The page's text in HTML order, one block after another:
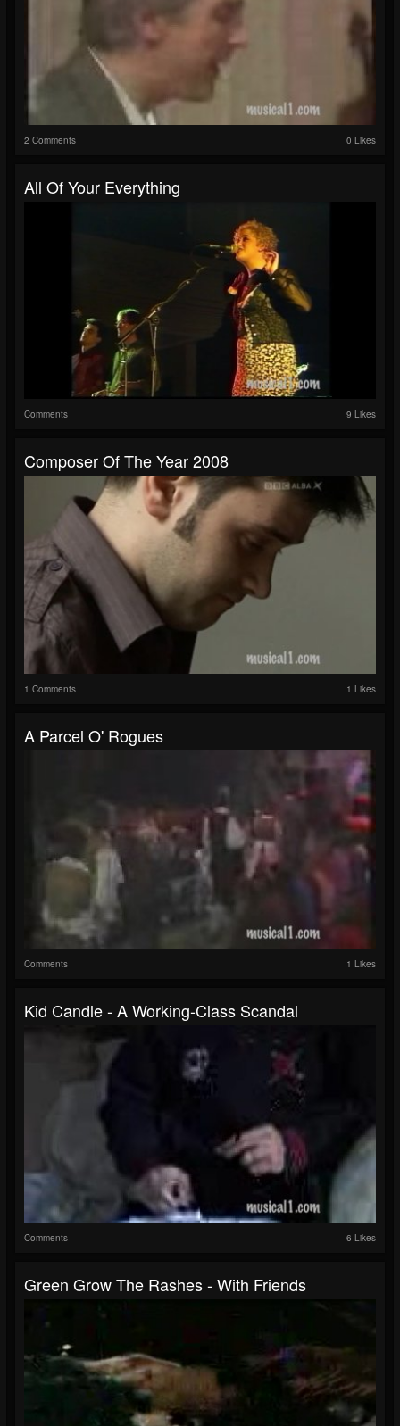
2 Comments 0 Likes
All Of Your Everything
Comments 9 Likes
Composer Of The Year 2008
1 Comments 1 Likes
A Parcel O' Rogues
Comments 1 Likes
Kid Candle - A Working-Class Scandal
Comments 6 Likes
Green Grow The Rashes - With Friends